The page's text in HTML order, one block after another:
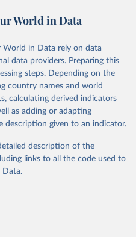
diseases and risk factors,
others.
from
data/gho
obtained from the source,
by Our World in Data. To cite
World in Data
World in Data rely on data
data providers. Preparing this
steps. Depending on the
country names and world
calculating derived indicators
as adding or adapting
description given to an indicator.
description of the
links to all the code used to
Data.